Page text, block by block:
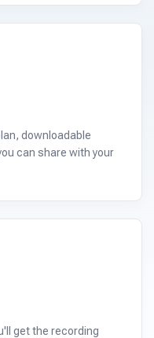
downloadable
can share with your
get the recording